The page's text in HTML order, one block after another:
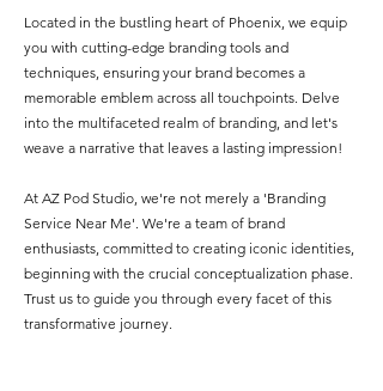
Located in the bustling heart of Phoenix, we equip
you with cutting-edge branding tools and
techniques, ensuring your brand becomes a
memorable emblem across all touchpoints. Delve
into the multifaceted realm of branding, and let's
weave a narrative that leaves a lasting impression!
At AZ Pod Studio, we're not merely a 'Branding
Service Near Me'. We're a team of brand
enthusiasts, committed to creating iconic identities,
beginning with the crucial conceptualization phase.
Trust us to guide you through every facet of this
transformative journey.